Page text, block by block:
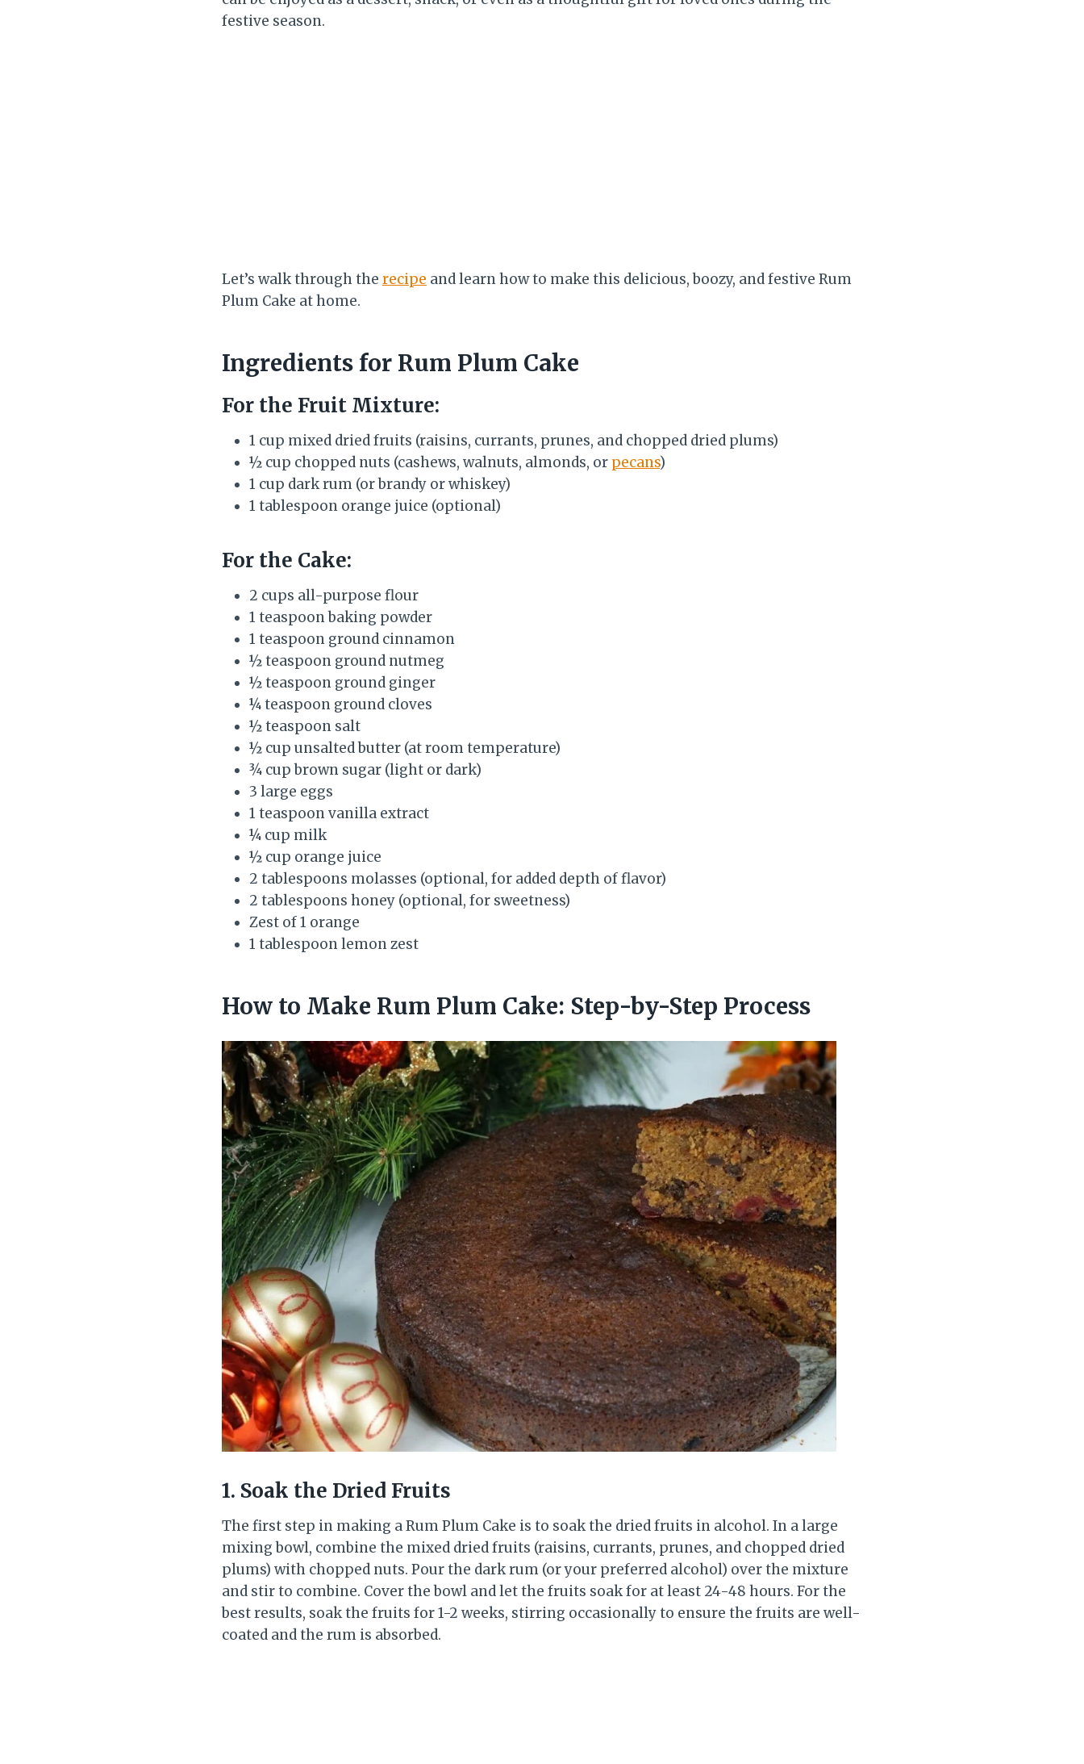
festive season.
Let’s walk through the recipe and learn how to make this delicious, boozy, and festive Rum
Plum Cake at home.
Ingredients for Rum Plum Cake
For the Fruit Mixture:
1 cup mixed dried fruits (raisins, currants, prunes, and chopped dried plums)
½ cup chopped nuts (cashews, walnuts, almonds, or pecans)
1 cup dark rum (or brandy or whiskey)
1 tablespoon orange juice (optional)
For the Cake:
2 cups all-purpose flour
1 teaspoon baking powder
1 teaspoon ground cinnamon
½ teaspoon ground nutmeg
½ teaspoon ground ginger
¼ teaspoon ground cloves
½ teaspoon salt
½ cup unsalted butter (at room temperature)
¾ cup brown sugar (light or dark)
3 large eggs
1 teaspoon vanilla extract
¼ cup milk
½ cup orange juice
2 tablespoons molasses (optional, for added depth of flavor)
2 tablespoons honey (optional, for sweetness)
Zest of 1 orange
1 tablespoon lemon zest
How to Make Rum Plum Cake: Step-by-Step Process
1. Soak the Dried Fruits
The first step in making a Rum Plum Cake is to soak the dried fruits in alcohol. In a large
mixing bowl, combine the mixed dried fruits (raisins, currants, prunes, and chopped dried
plums) with chopped nuts. Pour the dark rum (or your preferred alcohol) over the mixture
and stir to combine. Cover the bowl and let the fruits soak for at least 24-48 hours. For the
best results, soak the fruits for 1-2 weeks, stirring occasionally to ensure the fruits are well-
coated and the rum is absorbed.